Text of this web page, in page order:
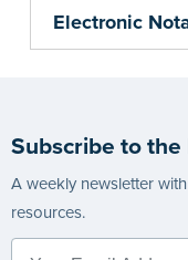
Electronic
Subscribe to
A weekly newsletter
resources.